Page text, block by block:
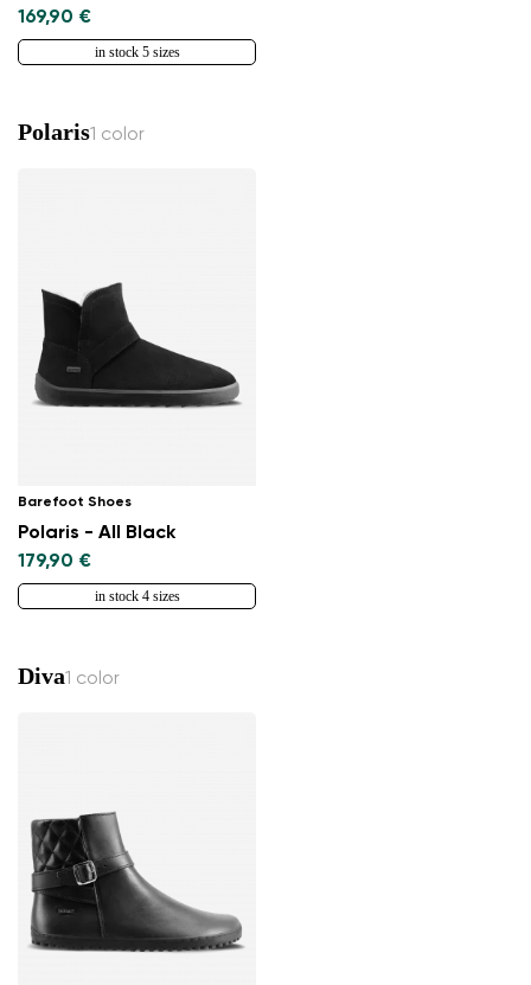
Change region
Select a language
169,90 €
in stock 5 sizes
Polaris1 color
Barefoot Shoes
Polaris - All Black
179,90 €
in stock 4 sizes
Diva1 color